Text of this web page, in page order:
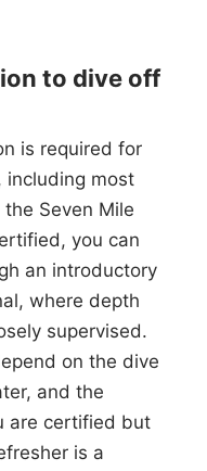
to dive off
is required for
most
Seven Mile
you can
an introductory
where depth
supervised.
on the dive
and the
are certified but
is a